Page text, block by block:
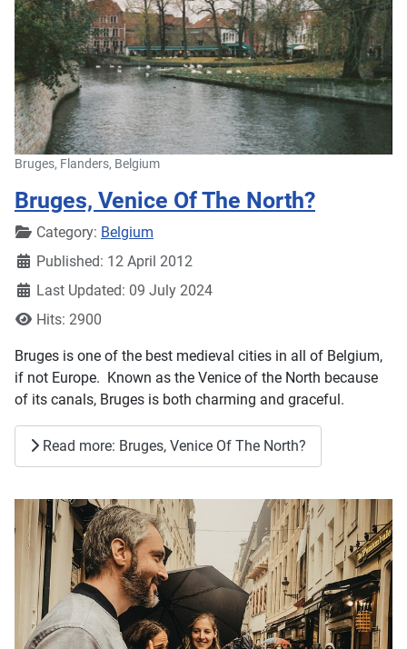
Bruges, Flanders, Belgium
Bruges, Venice Of The North?
DetailsCategory: Belgium
Published: 12 April 2012
Last Updated: 09 July 2024
Hits: 2900
Bruges is one of the best medieval cities in all of Belgium,
if not Europe. Known as the Venice of the North because
of its canals, Bruges is both charming and graceful.
Read more: Bruges, Venice Of The North?